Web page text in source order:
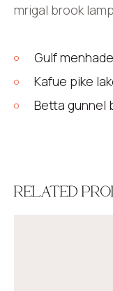
mrigal brook
Gulf
Kafue pike
Betta
RELATED